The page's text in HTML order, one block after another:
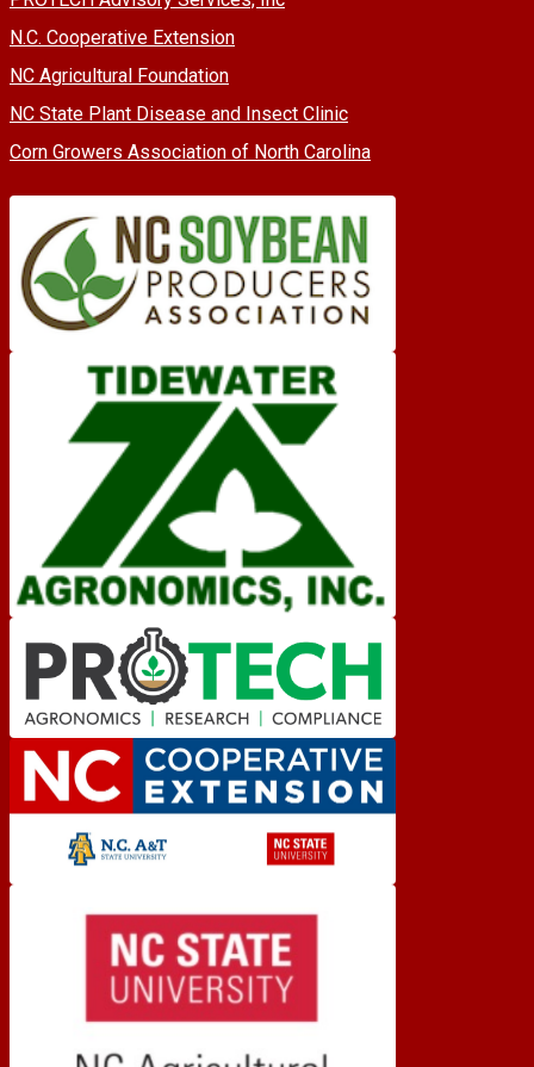
N.C. Cooperative Extension
NC Agricultural Foundation
NC State Plant Disease and Insect Clinic
Corn Growers Association of North Carolina